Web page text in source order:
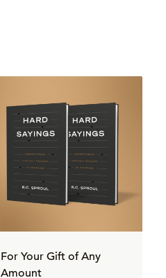
For Your Gift of Any
Amount